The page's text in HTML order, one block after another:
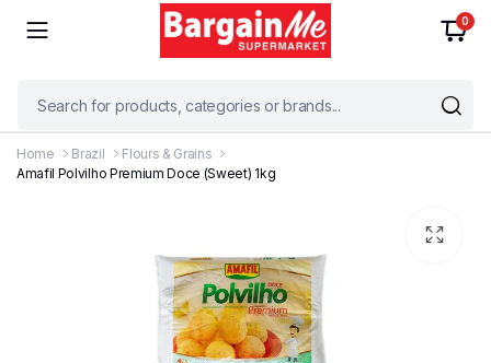
0
Home Brazil
Flours & Grains
Amafil Polvilho Premium Doce (Sweet) 1kg